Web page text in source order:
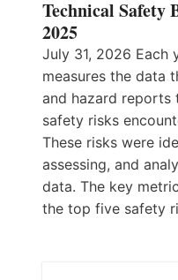
Technical Safety
2025
July 31, 2026 Each
measures the data
and hazard reports
safety risks
These risks were
assessing, and
data. The key
the top five safety